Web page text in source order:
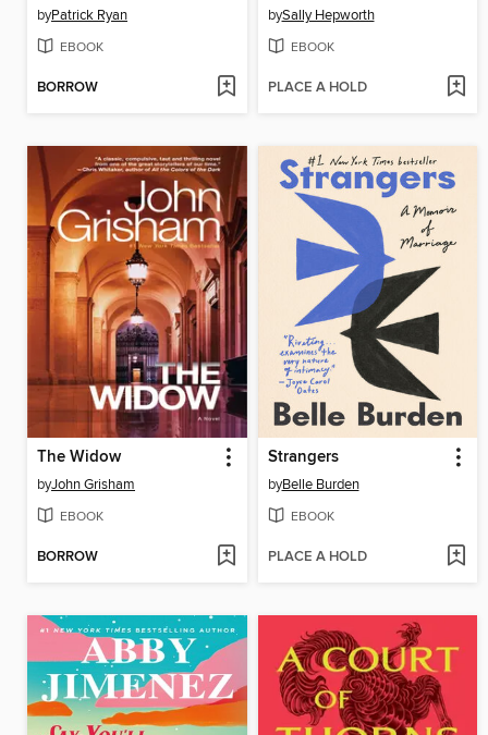
byPatrick Ryan
EBOOK
BORROW
bySally Hepworth
EBOOK
PLACE A HOLD
The Widow
byJohn Grisham
EBOOK
BORROW
Strangers
byBelle Burden
EBOOK
PLACE A HOLD